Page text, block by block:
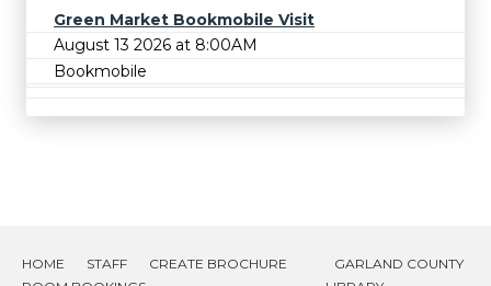
Green Market Bookmobile Visit
August 13 2026 at 8:00AM
Bookmobile
HOME STAFF
CREATE BROCHURE
GARLAND COUNTY